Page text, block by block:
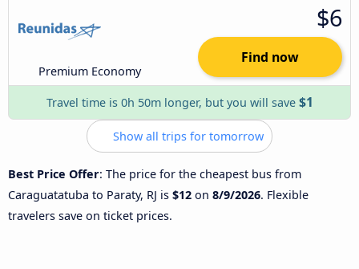
Premium Economy
$6
Find now
Travel time is 0h 50m longer, but you will save $1
Show all trips for tomorrow
Best Price Offer: The price for the cheapest bus from
Caraguatatuba to Paraty, RJ is $12 on 8/9/2026. Flexible
travelers save on ticket prices.